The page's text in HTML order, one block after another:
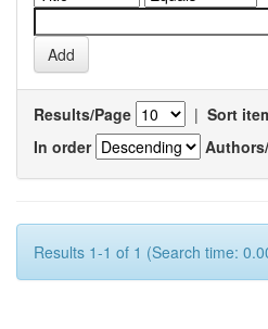
Results/Page | Sort
In order
Results 1-1 of 1 (Search time: